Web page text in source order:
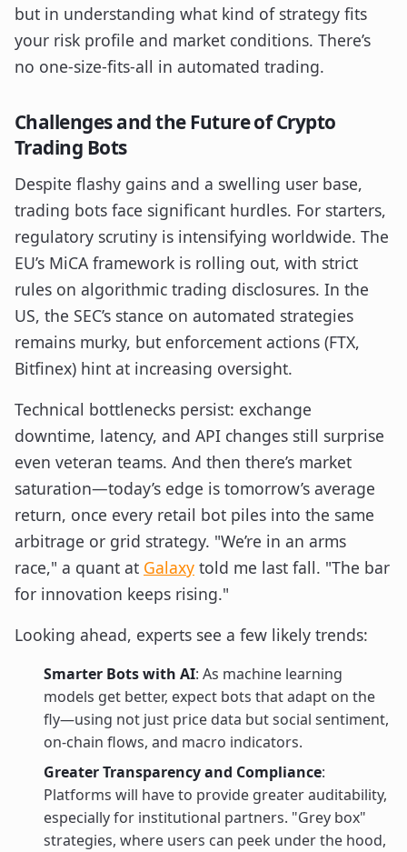
but in understanding what kind of strategy fits
your risk profile and market conditions. There’s
no one-size-fits-all in automated trading.
Challenges and the Future of Crypto
Trading Bots
Despite flashy gains and a swelling user base,
trading bots face significant hurdles. For starters,
regulatory scrutiny is intensifying worldwide. The
EU’s MiCA framework is rolling out, with strict
rules on algorithmic trading disclosures. In the
US, the SEC’s stance on automated strategies
remains murky, but enforcement actions (FTX,
Bitfinex) hint at increasing oversight.
Technical bottlenecks persist: exchange
downtime, latency, and API changes still surprise
even veteran teams. And then there’s market
saturation—today’s edge is tomorrow’s average
return, once every retail bot piles into the same
arbitrage or grid strategy. "We’re in an arms
race," a quant at Galaxy told me last fall. "The bar
for innovation keeps rising."
Looking ahead, experts see a few likely trends:
Smarter Bots with AI: As machine learning
models get better, expect bots that adapt on the
fly—using not just price data but social sentiment,
on-chain flows, and macro indicators.
Greater Transparency and Compliance:
Platforms will have to provide greater auditability,
especially for institutional partners. "Grey box"
strategies, where users can peek under the hood,